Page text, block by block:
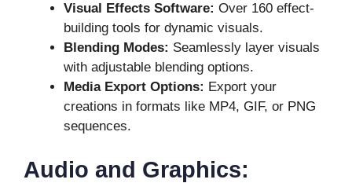
Visual Effects Software: Over 160 effect-
building tools for dynamic visuals.
Blending Modes: Seamlessly layer visuals
with adjustable blending options.
Media Export Options: Export your
creations in formats like MP4, GIF, or PNG
sequences.
Audio and Graphics: